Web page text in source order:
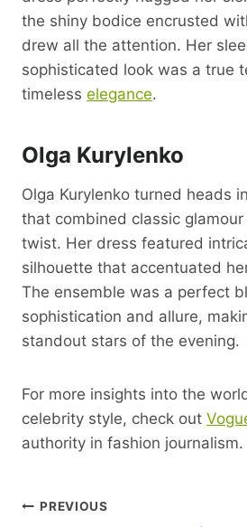
the shiny bodice encrusted
drew all the attention. Her
sophisticated look was a true
timeless elegance.
Olga Kurylenko
Olga Kurylenko turned heads
that combined classic
twist. Her dress featured
silhouette that accentuated
The ensemble was a perfect
sophistication and allure,
standout stars of the evening.
For more insights into the
celebrity style, check out
authority in fashion journalism.
Post
PREVIOUS